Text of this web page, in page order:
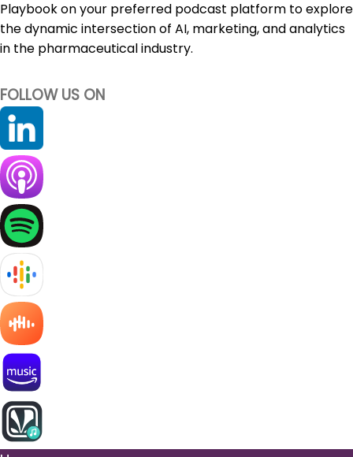
Playbook on your preferred podcast platform to explore
the dynamic intersection of AI, marketing, and analytics
in the pharmaceutical industry.
FOLLOW US ON